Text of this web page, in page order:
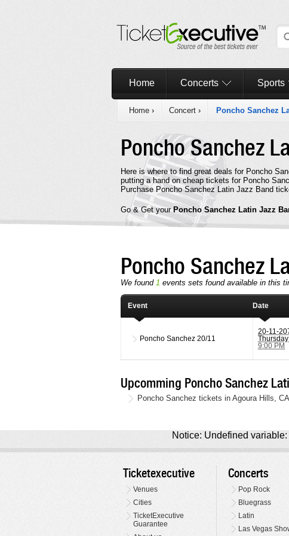
Home Concerts Sports
Home › Concert › Poncho Sanchez
Poncho Sanchez
Here is where to find great deals for Poncho
putting a hand on cheap tickets for Poncho
Purchase Poncho Sanchez Latin Jazz Band
Go & Get yourPoncho Sanchez Latin Jazz
Poncho Sanchez
We found 1 events sets found available in this
Event Date
Poncho Sanchez 20/11
20-11-
Thursday
9:00 PM
Upcomming Poncho Sanchez
Poncho Sanchez tickets in Agoura Hills,
Notice: Undefined
Ticketexecutive
Venues
Cities
TicketExecutive
Guarantee
Concerts
Pop Rock
Bluegrass
Latin
Las Vegas